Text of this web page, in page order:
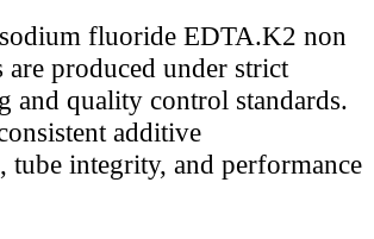
fluoride EDTA.K2 non
are produced under strict
and quality control standards.
additive
tube integrity, and performance